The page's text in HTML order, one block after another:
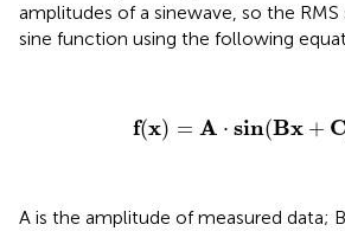
amplitudes of a sinewave, so the
sine function using the following
f(x) = A ⋅ sin(Bx + C
f =A sin(Bx+C)
A is the amplitude of measured data;